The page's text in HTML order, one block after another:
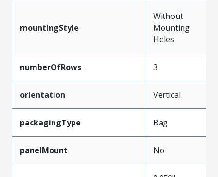
mountingStyle
Without
Mounting
Holes
numberOfRows 3
orientation Vertical
packagingType Bag
panelMount No